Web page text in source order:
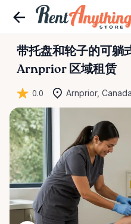
带托盘和轮子的可躺
Arnprior 区域租赁
0.0 Arnprior, Canada